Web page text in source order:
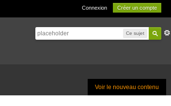
Connexion Créer un compte
Ce sujet
Voir le nouveau contenu